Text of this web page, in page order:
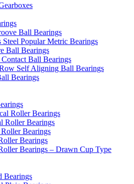
Ball Bearings
Steel Popular Metric Bearings
Ball Bearings
Ball Bearings
Self Aligning Ball Bearings
Bearings
Roller Bearings
Roller Bearings
Roller Bearings
Bearings
Bearings – Drawn Cup Type
Bearings